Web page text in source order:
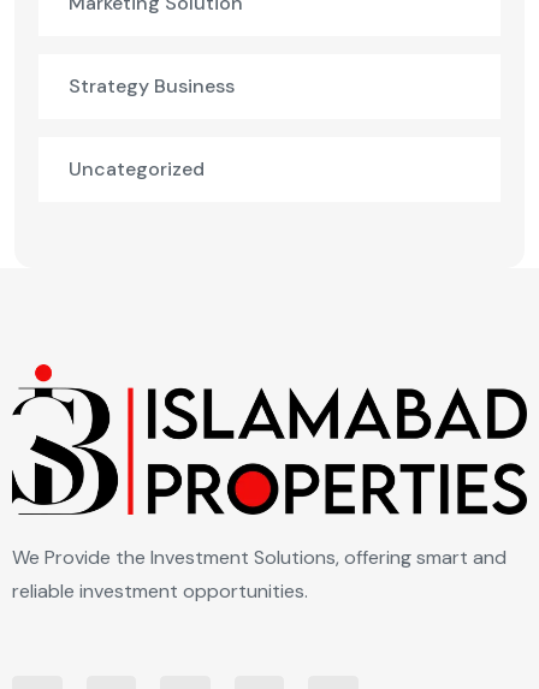
Strategy Business
Uncategorized
We Provide the Investment Solutions, offering smart and
reliable investment opportunities.